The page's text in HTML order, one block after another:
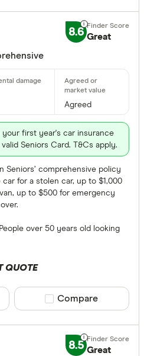
8.6 Great
Agreed
your first year's car insurance
Seniors Card. T&Cs apply.
Seniors’ comprehensive policy
for a stolen car, up to $1,000
up to $500 for emergency
People over 50 years old looking
QUOTE
Compare product
Compare
8.5 Great